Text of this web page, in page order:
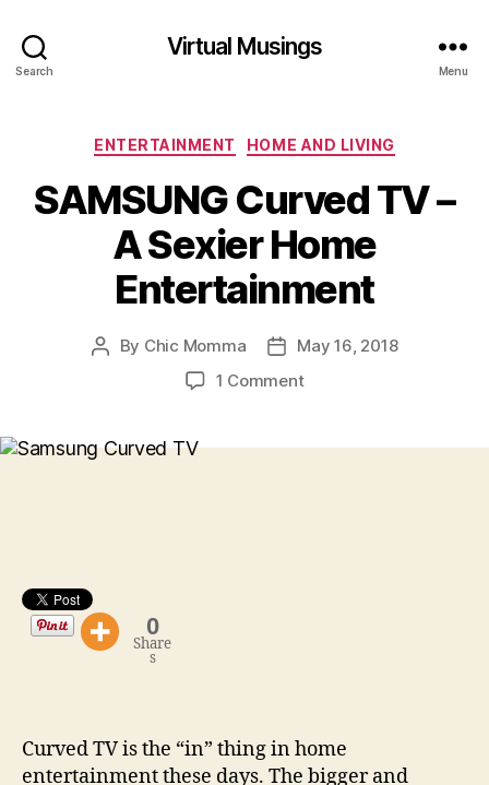
Search
Virtual Musings
Menu
Categories
ENTERTAINMENT HOME AND LIVING
SAMSUNG Curved TV –
A Sexier Home
Entertainment
Post
By Chic Momma
PostMay 16, 2018
1 Commenton
TV
0
Share
s
Curved TV is the “in” thing in home
entertainment these days. The bigger and